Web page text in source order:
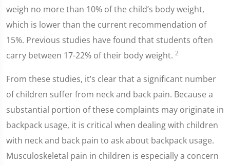
weigh no more than 10% of the child’s body weight,
which is lower than the current recommendation of
15%. Previous studies have found that students often
carry between 17-22% of their body weight. 2
From these studies, it’s clear that a significant number
of children suffer from neck and back pain. Because a
substantial portion of these complaints may originate in
backpack usage, it is critical when dealing with children
with neck and back pain to ask about backpack usage.
Musculoskeletal pain in children is especially a concern